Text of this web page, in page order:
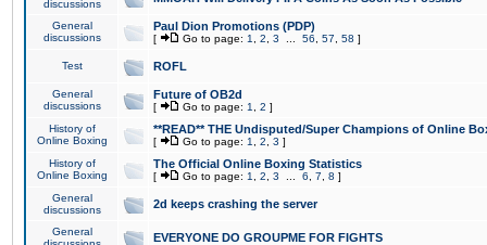
discussions
General
discussions
Paul Dion Promotions (PDP)
[ Go to page: 1 2 3 56 57 58 ]
Test ROFL
General
discussions
Future of OB2d
[ Go to page: 1 2 ]
History of
Online Boxing
**READ** THE Undisputed/Super Champions of Online
[ Go to page: 1 2 3 ]
History of
Online Boxing
The Official Online Boxing Statistics
[ Go to page: 1 2 3 6 7 8 ]
General
discussions
2d keeps crashing the server
General
EVERYONE DO GROUPME FOR FIGHTS